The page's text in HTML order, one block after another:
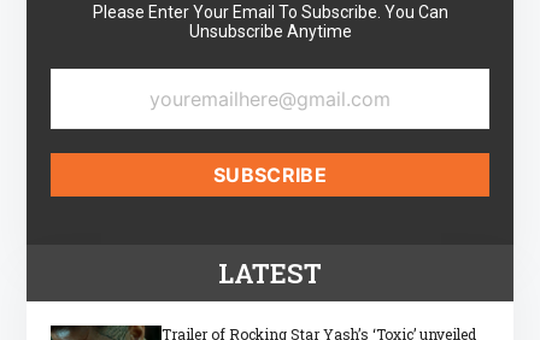
LATEST
Trailer of Rocking Star Yash’s ‘Toxic’ unveiled
Please Enter Your Email To Subscribe. You Can
Unsubscribe Anytime